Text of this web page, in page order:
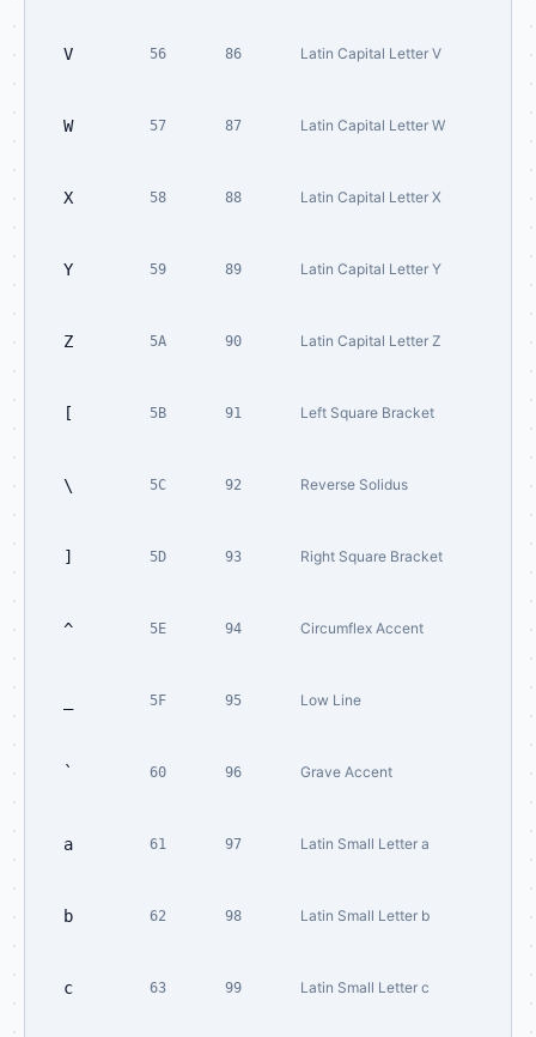
V 56 86 Latin Capital Letter V
W 57 87 Latin Capital Letter W
X 58 88 Latin Capital Letter X
Y 59 89 Latin Capital Letter Y
Z 5A 90 Latin Capital Letter Z
[ 5B 91 Left Square Bracket
\ 5C 92 Reverse Solidus
] 5D 93 Right Square Bracket
^ 5E 94 Circumflex Accent
5F 95 Low Line
` 60 96 Grave Accent
a 61 97 Latin Small Letter a
b 62 98 Latin Small Letter b
c 63 99 Latin Small Letter c